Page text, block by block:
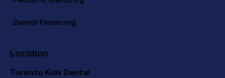
Dental Financing
Location
Toronto Kids Dental